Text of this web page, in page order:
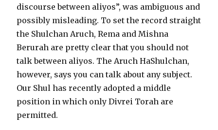
discourse between aliyos”, was ambiguous and
possibly misleading. To set the record straight
the Shulchan Aruch, Rema and Mishna
Berurah are pretty clear that you should not
talk between aliyos. The Aruch HaShulchan,
however, says you can talk about any subject.
Our Shul has recently adopted a middle
position in which only Divrei Torah are
permitted.